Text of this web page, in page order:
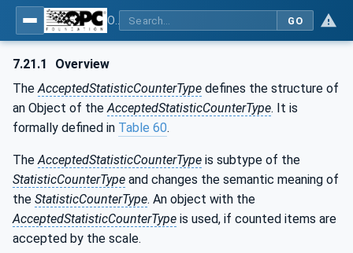
GO
7.21.1
Overview
TheAcceptedStatisticCounterType defines the structure of
an Object of theAcceptedStatisticCounterType. It is
formally defined in Table 60.
TheAcceptedStatisticCounterType is subtype of the
StatisticCounterType and changes the semantic meaning of
the StatisticCounterType. An object with the
AcceptedStatisticCounterType is used, if counted items are
accepted by the scale.